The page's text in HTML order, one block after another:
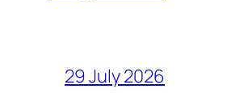
29 July 2026